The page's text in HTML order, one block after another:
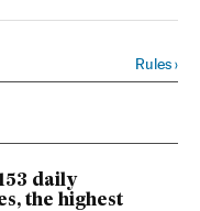
Rules›
daily
the highest